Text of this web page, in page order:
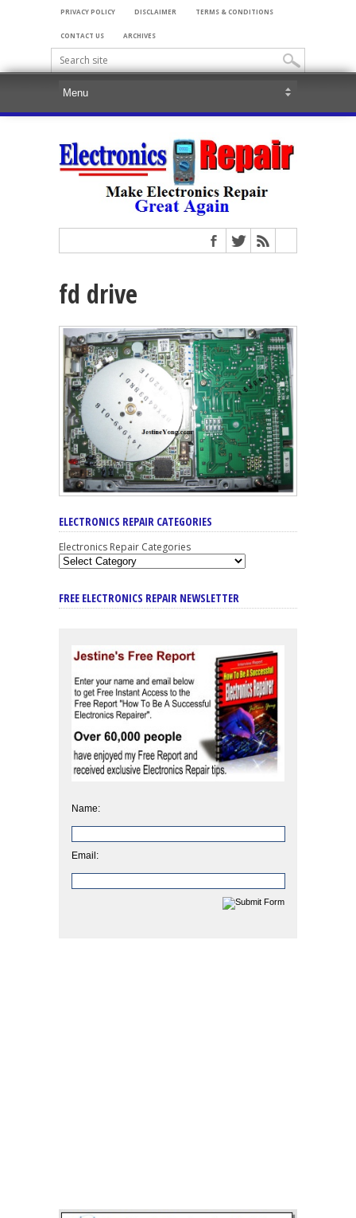
PRIVACY POLICY DISCLAIMER TERMS & CONDITIONS
CONTACT US ARCHIVES
fd drive
ELECTRONICS REPAIR CATEGORIES
Electronics Repair Categories
FREE ELECTRONICS REPAIR NEWSLETTER
Name:
Email: